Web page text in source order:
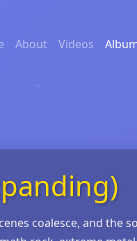
About Videos
coalesce, and the